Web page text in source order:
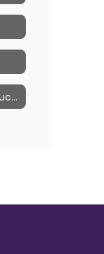
Career and Technical Education